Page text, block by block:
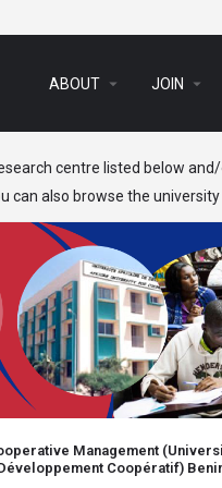
ABOUT arrow_drop_down JOIN arrow_drop_down
centre listed below
can also browse the
Management
Coopératif)